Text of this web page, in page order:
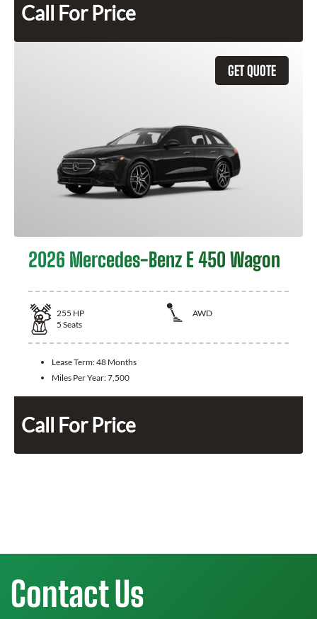
Call For Price
GET QUOTE
2026 Mercedes-Benz E 450 Wagon
255 HP
AWD
5 Seats
Lease Term:48 Months
Miles Per Year:7,500
Call For Price
Contact Us